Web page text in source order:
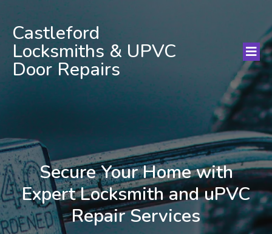
Castleford
Locksmiths & UPVC
Door Repairs
Secure Your Home with
Expert Locksmith and uPVC
Repair Services